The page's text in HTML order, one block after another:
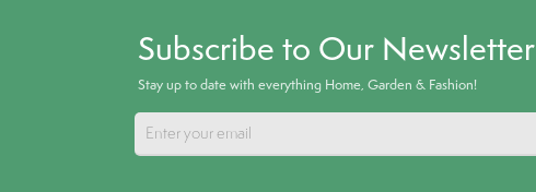
Subscribe to Our Newsletter
Stay up to date with everything Home, Garden & Fashion!